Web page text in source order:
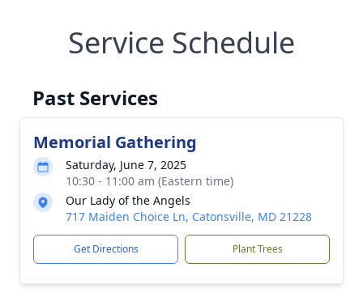
Service Schedule
Past Services
Memorial Gathering
Saturday, June 7, 2025
10:30 - 11:00 am (Eastern time)
Our Lady of the Angels
717 Maiden Choice Ln, Catonsville, MD 21228
Get Directions Plant Trees